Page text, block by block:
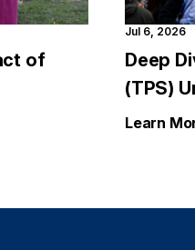
of
Jul 6, 2026
Deep
(TPS)
Learn